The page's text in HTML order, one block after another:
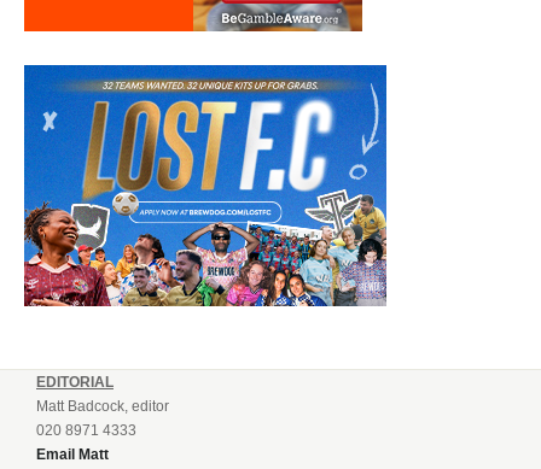
EDITORIAL
Matt Badcock, editor
020 8971 4333
Email Matt